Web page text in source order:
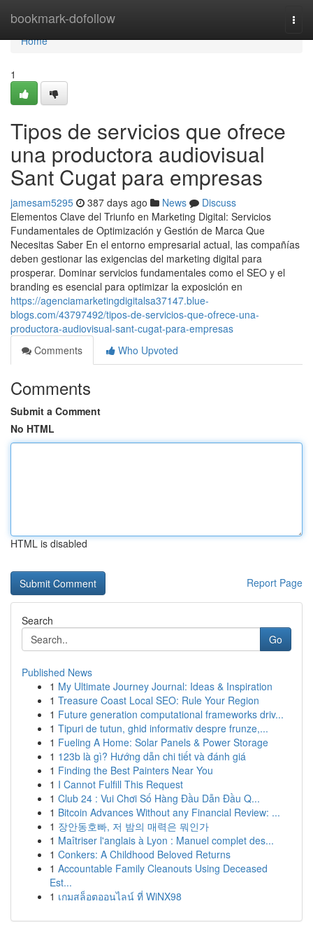
bookmark-dofollow
Home
Home
1
Tipos de servicios que ofrece
una productora audiovisual
Sant Cugat para empresas
jamesam5295 387 days ago News
Discuss
Elementos Clave del Triunfo en Marketing Digital: Servicios
Fundamentales de Optimización y Gestión de Marca Que
Necesitas Saber En el entorno empresarial actual, las compañías
deben gestionar las exigencias del marketing digital para
prosperar. Dominar servicios fundamentales como el SEO y el
branding es esencial para optimizar la exposición en
https://agenciamarketingdigitalsa37147.blue-
blogs.com/43797492/tipos-de-servicios-que-ofrece-una-
productora-audiovisual-sant-cugat-para-empresas
Comments
Who Upvoted
Comments
Submit a Comment
No HTML
HTML is disabled
Report Page
Search
Go
Published News
1 My Ultimate Journey Journal: Ideas & Inspiration
1 Treasure Coast Local SEO: Rule Your Region
1 Future generation computational frameworks driv...
1 Tipuri de tutun, ghid informativ despre frunze,...
1 Fueling A Home: Solar Panels & Power Storage
1 123b là gì? Hướng dẫn chi tiết và đánh giá
1 Finding the Best Painters Near You
1 I Cannot Fulfill This Request
1 Club 24 : Vui Chơi Số Hàng Đầu Dẫn Đầu Q...
1 Bitcoin Advances Without any Financial Review: ...
1 장안동호빠, 저 밤의 매력은 뭐인가
1 Maîtriser l'anglais à Lyon : Manuel complet des...
1 Conkers: A Childhood Beloved Returns
1 Accountable Family Cleanouts Using Deceased
Est...
1 เกมสล็อตออนไลน์ ที่ WiNX98